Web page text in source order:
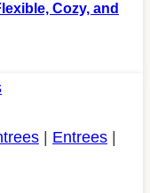
Cozy, and
Entrees